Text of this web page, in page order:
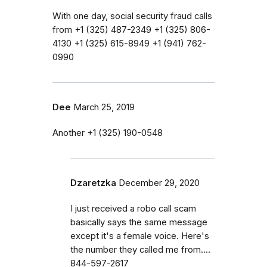
With one day, social security fraud calls
from ‭+1 (325) 487-2349‬ ‭+1 (325) 806-
4130‬ ‭+1 (325) 615-8949‬ ‭+1 (941) 762-
0990‬
Dee March 25, 2019
Another ‭+1 (325) 190-0548‬
Dzaretzka December 29, 2020
I just received a robo call scam
basically says the same message
except it's a female voice. Here's
the number they called me from....
844-597-2617